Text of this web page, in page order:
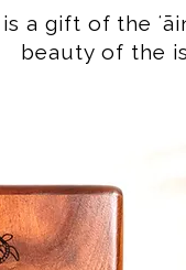
a gift of the
beauty of the